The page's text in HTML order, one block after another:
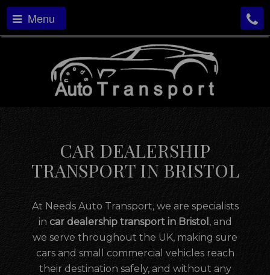
Menu
CAR DEALERSHIP
TRANSPORT IN BRISTOL
At Needs Auto Transport, we are specialists
in car dealership transport in Bristol , and
we serve throughout the UK, making sure
cars and small commercial vehicles reach
their destination safely, and without any